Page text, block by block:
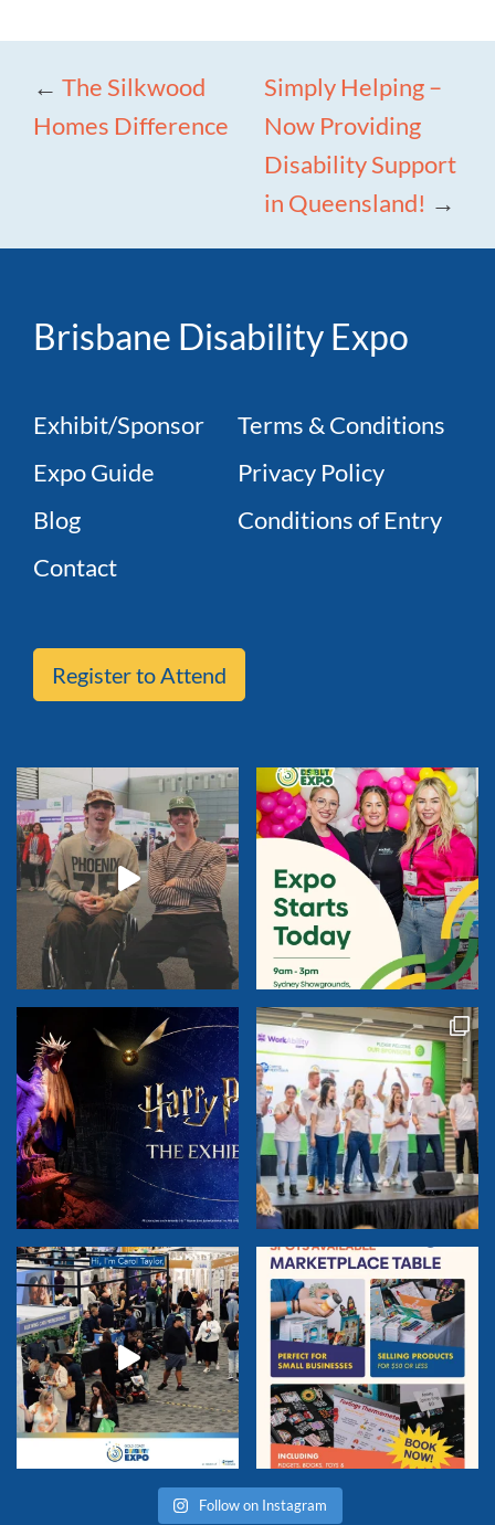
← The Silkwood
Homes Difference
Simply Helping –
Now Providing
Disability Support
in Queensland! →
Brisbane Disability Expo
Exhibit/Sponsor
Expo Guide
Blog
Contact
Terms & Conditions
Privacy Policy
Conditions of Entry
Register to Attend
Follow on Instagram